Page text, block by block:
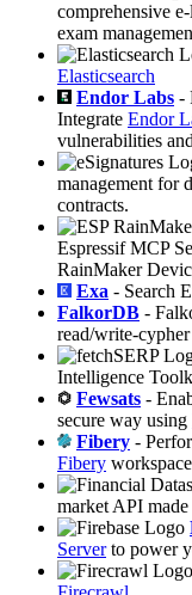
comprehensive
exam
Elasticsearch
Endor Labs -
Integrate Endor
vulnerabilities
management for
contracts.
Espressif MCP
RainMaker
Exa - Search
FalkorDB -
read/write-cypher
Intelligence
Fewsats -
secure way using
Fibery -
Fibery
market API
Serverto power